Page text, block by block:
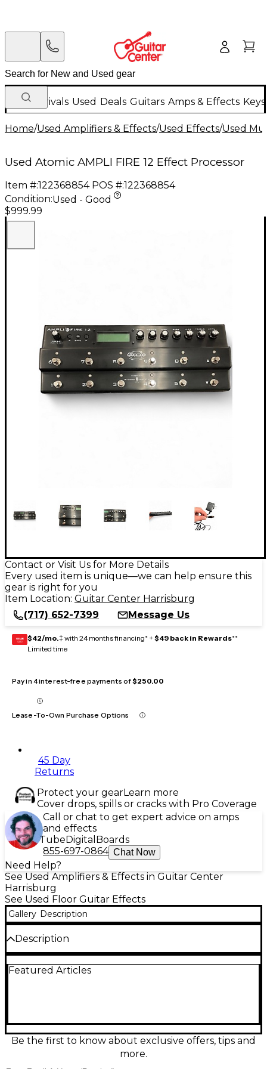
New Arrivals Used Deals Guitars Amps & Effects
Home/Used Amplifiers & Effects/Used Effects/Used
Used Atomic AMPLI FIRE 12 Effect Processor
Item #:122368854 POS #:122368854
Condition:Used - Good
$999.99
Contact or Visit Us for More Details
Every used item is unique—we can help ensure this
gear is right for you
Item Location: Guitar Center Harrisburg
(717) 652-7399
Message Us
GEAR
CARD $42/mo.‡ with 24 months financing* + $49 back in Rewards**
Limited time
Pay in 4 interest-free payments of$250.00
Lease-To-Own Purchase Options
45 Day
Returns
Protect your gearLearn more
Cover drops, spills or cracks with Pro Coverage
Call or chat to get expert advice on amps
and effects
TubeDigital Boards
855-697-0864 Chat Now
Need Help?
See Used Amplifiers & Effects in Guitar Center
Harrisburg
See Used Floor Guitar Effects
Gallery Description
Description
powerful amp modeling and multi-effects
expression pedal input for real-time control.
Includes stereo outputs and flexible routing for
direct-to-PA setups or running into an amp’s return.
Featured Articles
Be the first to know about exclusive offers, tips and
more.